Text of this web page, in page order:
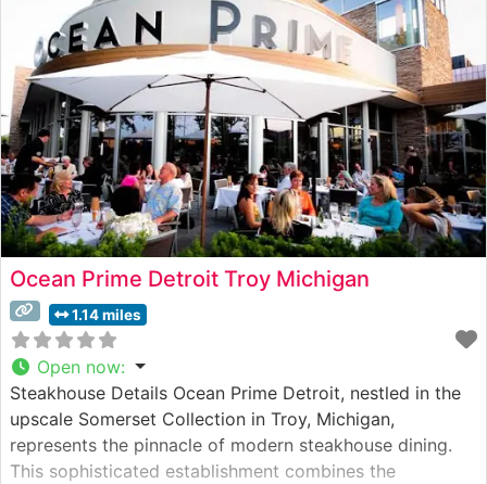
prepared with their signature cooking method that seals
in natural flavors. The restaurant’s
Ocean Prime Detroit Troy Michigan
1.14 miles
Open now:
Steakhouse Details Ocean Prime Detroit, nestled in the
upscale Somerset Collection in Troy, Michigan,
represents the pinnacle of modern steakhouse dining.
This sophisticated establishment combines the